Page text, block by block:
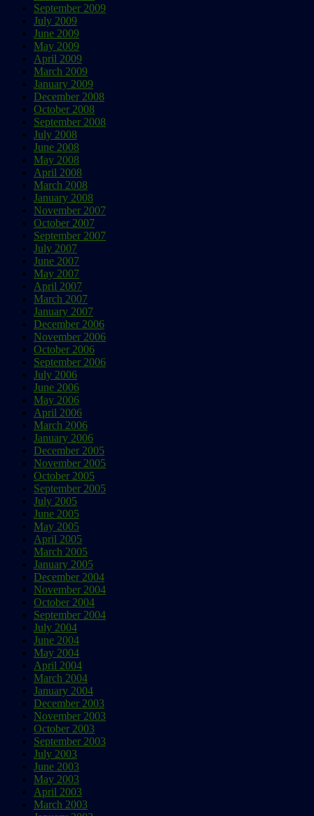
September 2009
July 2009
June 2009
May 2009
April 2009
March 2009
January 2009
December 2008
October 2008
September 2008
July 2008
June 2008
May 2008
April 2008
March 2008
January 2008
November 2007
October 2007
September 2007
July 2007
June 2007
May 2007
April 2007
March 2007
January 2007
December 2006
November 2006
October 2006
September 2006
July 2006
June 2006
May 2006
April 2006
March 2006
January 2006
December 2005
November 2005
October 2005
September 2005
July 2005
June 2005
May 2005
April 2005
March 2005
January 2005
December 2004
November 2004
October 2004
September 2004
July 2004
June 2004
May 2004
April 2004
March 2004
January 2004
December 2003
November 2003
October 2003
September 2003
July 2003
June 2003
May 2003
April 2003
March 2003